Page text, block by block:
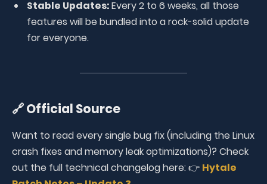
Stable Updates:Every 2 to 6 weeks, all those
features will be bundled into a rock-solid update
for everyone.
🔗 Official Source
Want to read every single bug fix (including the Linux
crash fixes and memory leak optimizations)? Check
out the full technical changelog here: 👉 Hytale